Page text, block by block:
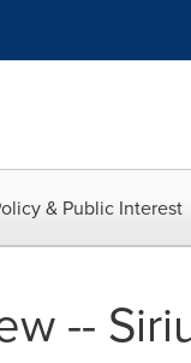
& Public Interest
--